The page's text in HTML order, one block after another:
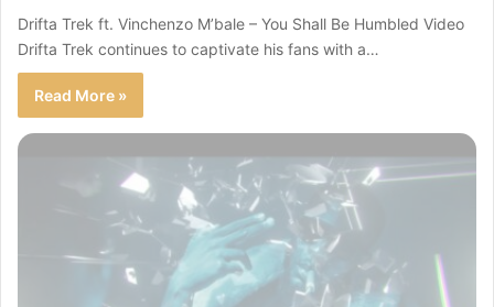
Drifta Trek ft. Vinchenzo M’bale – You Shall Be Humbled Video
Drifta Trek continues to captivate his fans with a…
Read More »